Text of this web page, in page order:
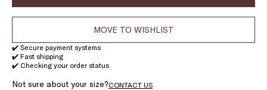
MOVE TO WISHLIST
✔️ Secure payment systems
✔️ Fast shipping
✔️ Checking your order status
Not sure about your size?CONTACT US